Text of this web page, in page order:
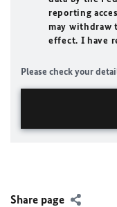
reporting
may withdraw
effect. I have
Please check your
Share page